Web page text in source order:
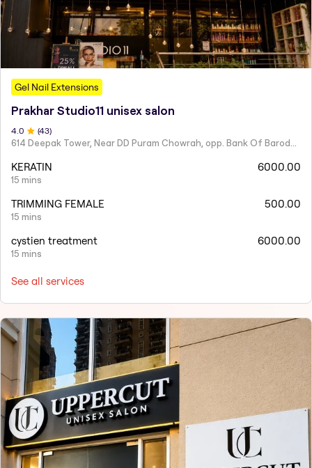
Gel Nail Extensions
Prakhar Studio11 unisex salon
4.0 (43)
614 Deepak Tower, Near DD Puram Chowrah, opp. Bank Of Baroda, Rajendra Nagar.
KERATIN
15 mins
6000.00
TRIMMING FEMALE
15 mins
500.00
cystien treatment
15 mins
6000.00
See all services